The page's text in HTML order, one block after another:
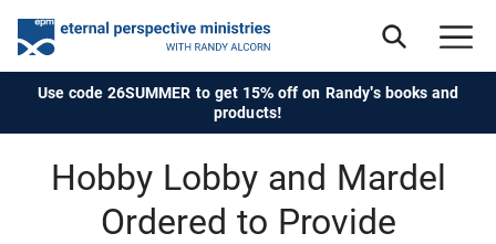
Use code 26SUMMER to get 15% off on Randy's books and
products!
Hobby Lobby and Mardel
Ordered to Provide